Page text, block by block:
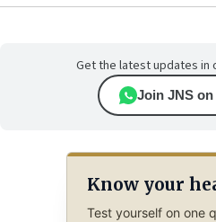
Get the latest updates in
Join JNS
Know your
Test yourself on one